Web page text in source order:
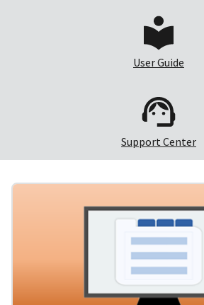
User Guide
Support Center